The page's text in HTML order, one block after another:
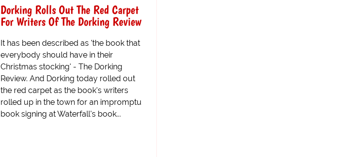
Dorking Rolls Out The Red Carpet
For Writers Of The Dorking Review
It has been described as 'the book that
everybody should have in their
Christmas stocking' - The Dorking
Review. And Dorking today rolled out
the red carpet as the book's writers
rolled up in the town for an impromptu
book signing at Waterfall's book...